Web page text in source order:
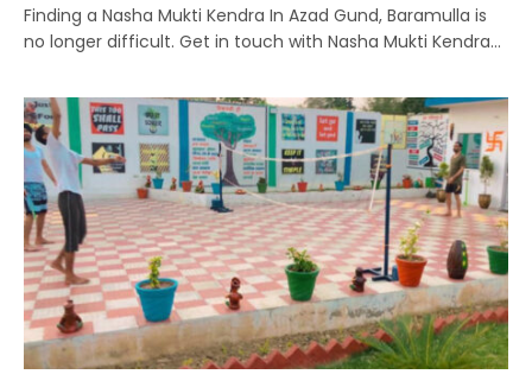
Finding a Nasha Mukti Kendra In Azad Gund, Baramulla is
no longer difficult. Get in touch with Nasha Mukti Kendra…